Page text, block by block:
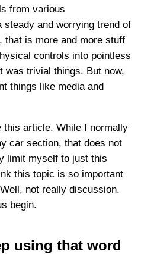
from various
steady and worrying trend of
that is more and more stuff
controls into pointless
was trivial things. But now,
things like media and
this article. While I normally
car section, that does not
limit myself to just this
this topic is so important
not really discussion.
begin.
using that word